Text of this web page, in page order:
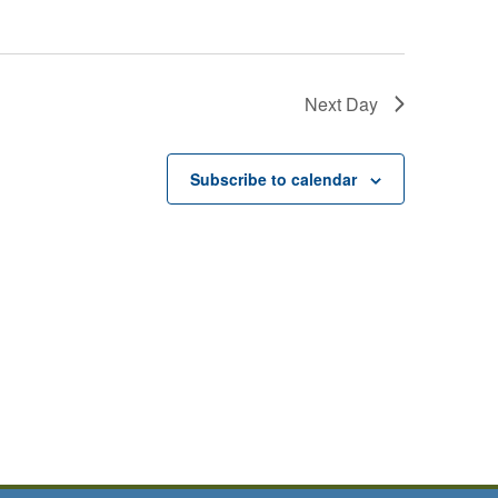
Next Day
Subscribe to calendar